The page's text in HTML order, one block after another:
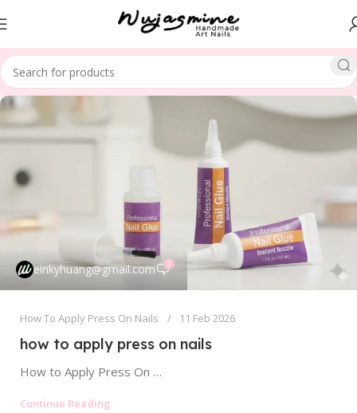
einkyhuang@gmail.com 0
How To Apply Press On Nails 11 Feb 2026
how to apply press on nails
How to Apply Press On Nails: Your Ultimate Guide to a Flawless, Long-Lasting Manicure Tired of your press-on nails popping off...
Continue Reading